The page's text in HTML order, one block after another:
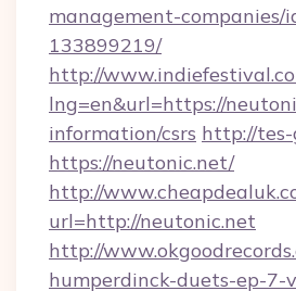
management-companies/
133899219/
http://
lng=en&url=https://
information/csrs http://tes-
https://neutonic.net/
http://
url=http://neutonic.net
http://
humperdinck-duets-ep-7-